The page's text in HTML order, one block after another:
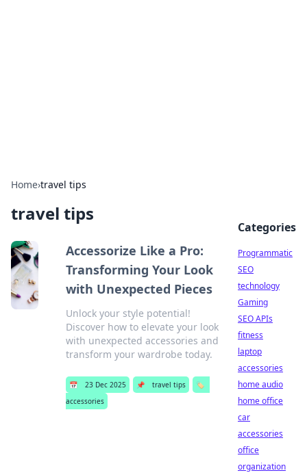
Home›travel tips
travel tips
Accessorize Like a Pro:
Transforming Your Look
with Unexpected Pieces
Unlock your style potential!
Discover how to elevate your look
with unexpected accessories and
transform your wardrobe today.
📅 23 Dec 2025 📌 travel tips
🏷️
accessories
Categories
Programmatic
SEO
technology
Gaming
SEO APIs
fitness
laptop
accessories
home audio
home office
car
accessories
office
organization